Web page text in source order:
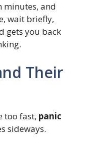
minutes, and
wait briefly,
gets you back
Their
too fast, panic
sideways.